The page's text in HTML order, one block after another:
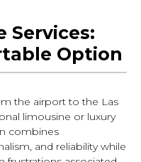
Services:
Option
the airport to the Las
limousine or luxury
combines
and reliability while